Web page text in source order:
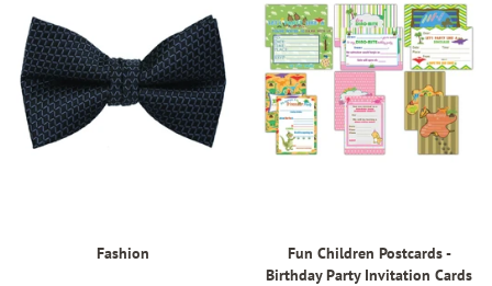
Fashion
Fun Children Postcards -
Birthday Party Invitation Cards